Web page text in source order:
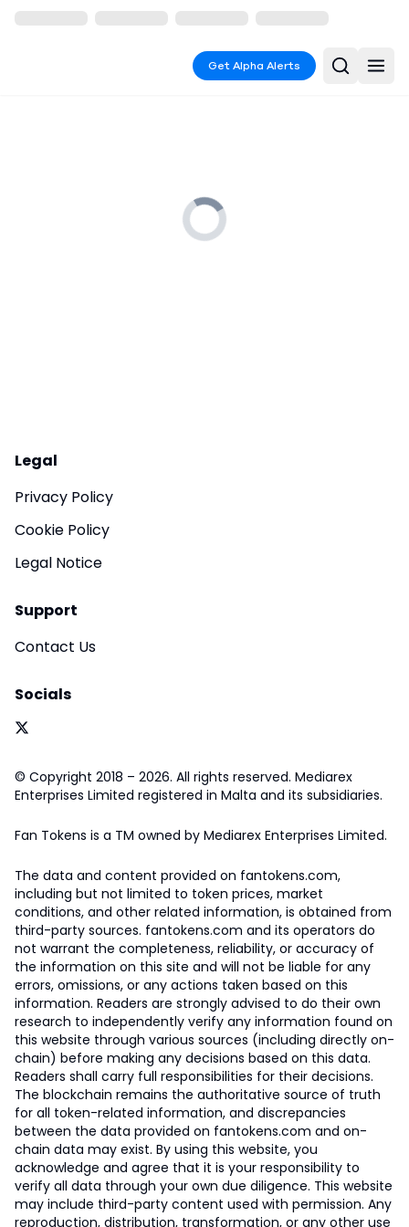
Get Alpha Alerts
Legal
Privacy Policy
Cookie Policy
Legal Notice
Support
Contact Us
Socials
© Copyright 2018 – 2026. All rights reserved. Mediarex
Enterprises Limited registered in Malta and its subsidiaries.
Fan Tokens is a TM owned by Mediarex Enterprises Limited.
The data and content provided on fantokens.com,
including but not limited to token prices, market
conditions, and other related information, is obtained from
third-party sources. fantokens.com and its operators do
not warrant the completeness, reliability, or accuracy of
the information on this site and will not be liable for any
errors, omissions, or any actions taken based on this
information. Readers are strongly advised to do their own
research to independently verify any information found on
this website through various sources (including directly on-
chain) before making any decisions based on this data.
Readers shall carry full responsibilities for their decisions.
The blockchain remains the authoritative source of truth
for all token-related information, and discrepancies
between the data provided on fantokens.com and on-
chain data may exist. By using this website, you
acknowledge and agree that it is your responsibility to
verify all data through your own due diligence. This website
may include third-party content used with permission. Any
reproduction, distribution, transformation, or any other use